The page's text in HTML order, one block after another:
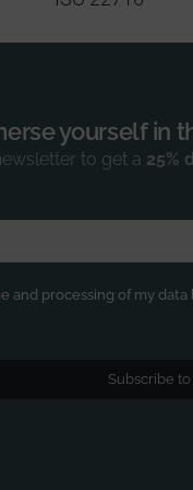
yourself in
to get a 25%
and processing of my data
Subscribe